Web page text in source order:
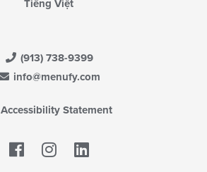
Tiếng Việt
(913) 738-9399
info@menufy.com
Accessibility Statement
Facebook